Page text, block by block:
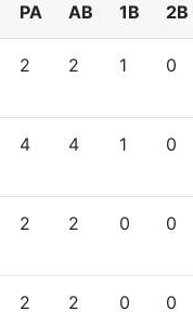
PA AB 1B 2B
2 2 1 0
4 4 1 0
2 2 0 0
2 2 0 0